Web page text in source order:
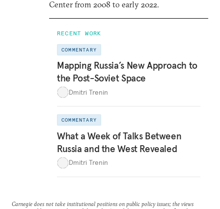
Center from 2008 to early 2022.
RECENT WORK
COMMENTARY
Mapping Russia’s New Approach to
the Post-Soviet Space
Dmitri Trenin
COMMENTARY
What a Week of Talks Between
Russia and the West Revealed
Dmitri Trenin
Carnegie does not take institutional positions on public policy issues; the views